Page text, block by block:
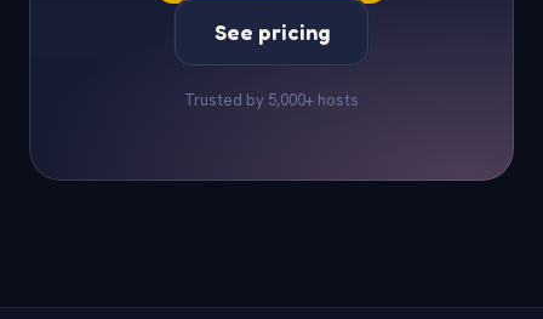
See pricing
Trusted by 5,000+ hosts